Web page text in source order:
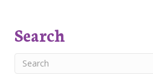
Search